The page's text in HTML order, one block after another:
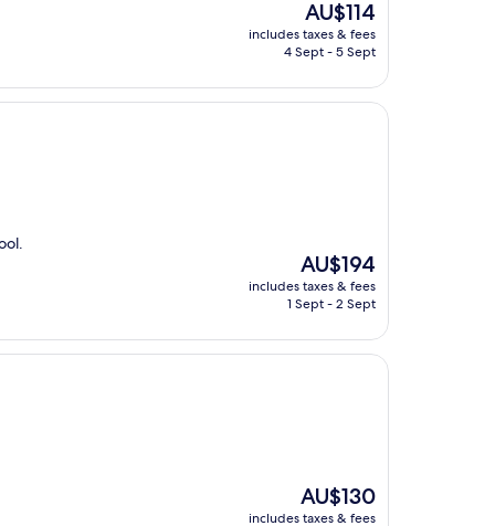
The
price
is
AU$114
includes taxes & fees
4 Sept - 5 Sept
The
price
is
AU$194
includes taxes & fees
1 Sept - 2 Sept
The
price
AU$130
includes taxes & fees